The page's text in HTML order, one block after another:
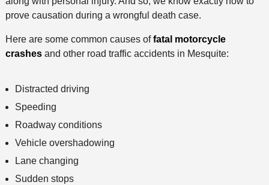
prove causation during a wrongful death case.
Here are some common causes offatal motorcycle
crashesand other road traffic accidents in Mesquite:
Distracted driving
Speeding
Roadway conditions
Vehicle overshadowing
Lane changing
Sudden stops